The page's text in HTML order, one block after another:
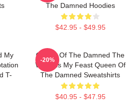
The Damned Hoodies
$42.95 - $49.95
My
T-
Queen Of The Damned The
World Is My Feast Queen Of
The Damned Sweatshirts
$40.95 - $47.95
-20%